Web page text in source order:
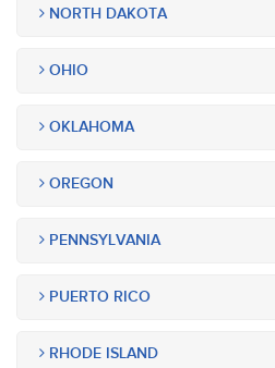
NORTH DAKOTA
OHIO
OKLAHOMA
OREGON
PENNSYLVANIA
PUERTO RICO
RHODE ISLAND